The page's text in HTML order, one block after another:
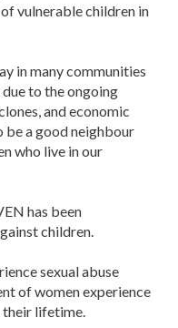
vulnerable children in
in many communities
to the ongoing
and economic
be a good neighbour
who live in our
has been
children.
sexual abuse
of women experience
their lifetime.